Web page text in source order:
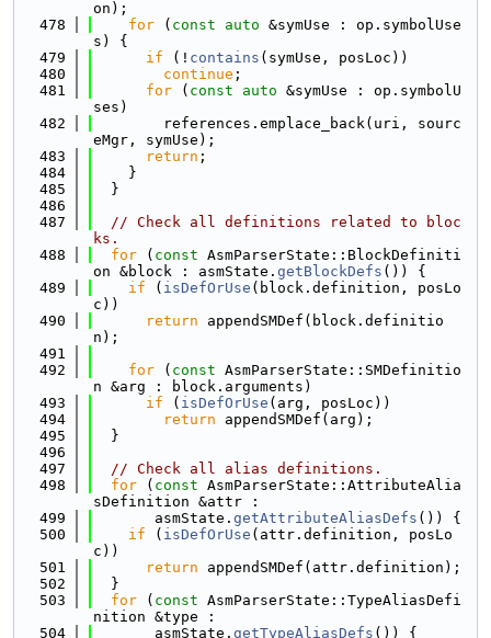
on);
  478
for ( const auto &symUse : op.symbolUse
s) {
  479
if (! contains (symUse, posLoc))
  480
continue ;
  481
for ( const auto &symUse : op.symbolU
ses)
  482
        references.emplace_back(uri, sourc
eMgr, symUse);
  483
return ;
  484
    }
  485
  }
  486
  487
// Check all definitions related to bloc
ks.
  488
for ( const AsmParserState::BlockDefiniti
on &block : asmState. getBlockDefs ()) {
  489
if ( isDefOrUse (block.definition, posLo
c))
  490
return appendSMDef(block.definitio
n);
  491
  492
for ( const AsmParserState::SMDefinitio
n &arg : block.arguments)
  493
if ( isDefOrUse (arg, posLoc))
  494
return appendSMDef(arg);
  495
  }
  496
  497
// Check all alias definitions.
  498
for ( const AsmParserState::AttributeAlia
sDefinition &attr :
  499
       asmState.
getAttributeAliasDefs ()) {
  500
if ( isDefOrUse (attr.definition, posLo
c))
  501
return appendSMDef(attr.definition);
  502
  }
  503
for ( const AsmParserState::TypeAliasDefi
nition &type :
  504
       asmState.
getTypeAliasDefs ()) {